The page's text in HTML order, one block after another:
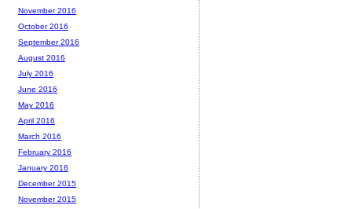
November 2016
October 2016
September 2016
August 2016
July 2016
June 2016
May 2016
April 2016
March 2016
February 2016
January 2016
December 2015
November 2015